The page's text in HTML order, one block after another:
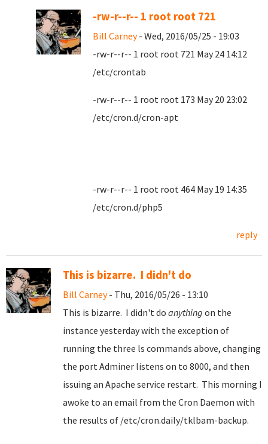
-rw-r--r-- 1 root root 721
Bill Carney- Wed, 2016/05/25 - 19:03
-rw-r--r-- 1 root root 721 May 24 14:12
/etc/crontab
-rw-r--r-- 1 root root 173 May 20 23:02
/etc/cron.d/cron-apt
-rw-r--r-- 1 root root 464 May 19 14:35
/etc/cron.d/php5
reply
This is bizarre. I didn't do
Bill Carney- Thu, 2016/05/26 - 13:10
This is bizarre. I didn't do anything on the
instance yesterday with the exception of
running the three ls commands above, changing
the port Adminer listens on to 8000, and then
issuing an Apache service restart. This morning I
awoke to an email from the Cron Daemon with
the results of /etc/cron.daily/tklbam-backup.